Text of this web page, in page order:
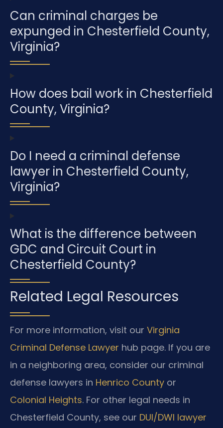
Can criminal charges be
expunged in Chesterfield County,
Virginia?
How does bail work in Chesterfield
County, Virginia?
Do I need a criminal defense
lawyer in Chesterfield County,
Virginia?
What is the difference between
GDC and Circuit Court in
Chesterfield County?
Related Legal Resources
For more information, visit our Virginia
Criminal Defense Lawyer hub page. If you are
in a neighboring area, consider our criminal
defense lawyers in Henrico County or
Colonial Heights. For other legal needs in
Chesterfield County, see our DUI/DWI lawyer